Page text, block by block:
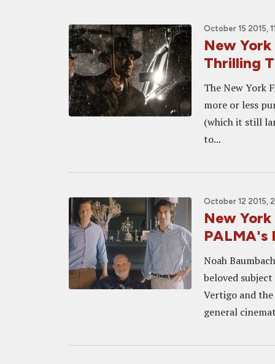
October 15 2015,
New York
Thrilling
The New York
more or less
(which it still
to...
October 12 2015,
New
PALMA's
Noah
beloved
Vertigo and
general